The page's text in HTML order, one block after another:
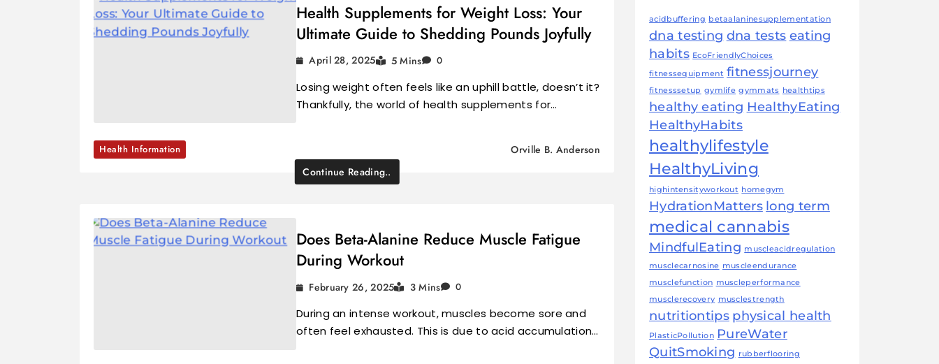
Health Supplements for Weight Loss: Your
Ultimate Guide to Shedding Pounds Joyfully
April 28, 2025 5 Mins 0
Losing weight often feels like an uphill battle, doesn’t it?
Thankfully, the world of health supplements for…
Health Information
Orville B. Anderson
Continue Reading..
Does Beta-Alanine Reduce Muscle Fatigue
During Workout
February 26, 2025 3 Mins 0
During an intense workout, muscles become sore and
often feel exhausted. This is due to acid accumulation…
acidbuffering betaalaninesupplementation
dna testing dna tests eating
habits EcoFriendlyChoices
fitnessequipment fitnessjourney
fitnesssetup gymlife gymmats healthtips
healthy eating HealthyEating
HealthyHabits
healthylifestyle
HealthyLiving
highintensityworkout homegym
HydrationMatters long term
medical cannabis
MindfulEating muscleacidregulation
musclecarnosine muscleendurance
musclefunction muscleperformance
musclerecovery musclestrength
nutritiontips physical health
PlasticPollution PureWater
QuitSmoking rubberflooring